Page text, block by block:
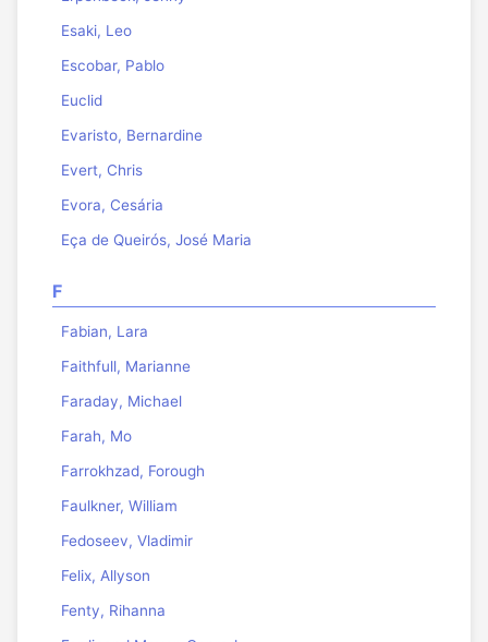
Esaki, Leo
Escobar, Pablo
Euclid
Evaristo, Bernardine
Evert, Chris
Evora, Cesária
Eça de Queirós, José Maria
F
Fabian, Lara
Faithfull, Marianne
Faraday, Michael
Farah, Mo
Farrokhzad, Forough
Faulkner, William
Fedoseev, Vladimir
Felix, Allyson
Fenty, Rihanna